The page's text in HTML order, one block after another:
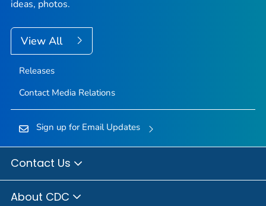
ideas, photos.
View All
Releases
Contact Media Relations
Sign up for Email Updates
Contact Us
About CDC